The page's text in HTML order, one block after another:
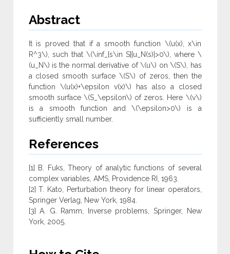
Abstract
It is proved that if a smooth function \(u(x), x\in
R^3\), such that \(\inf_{s\in S}|u_N(s)|>0\), where \
(u_N\) is the normal derivative of \(u\) on \(S\), has
a closed smooth surface \(S\) of zeros, then the
function \(u(x)+\epsilon v(x)\) has also a closed
smooth surface \(S_\epsilon\) of zeros. Here \(v\)
is a smooth function and \(\epsilon>0\) is a
sufficiently small number.
References
[1] B. Fuks, Theory of analytic functions of several
complex variables, AMS, Providence RI, 1963.
[2] T. Kato, Perturbation theory for linear operators,
Springer Verlag, New York, 1984.
[3] A. G. Ramm, Inverse problems, Springer, New
York, 2005.